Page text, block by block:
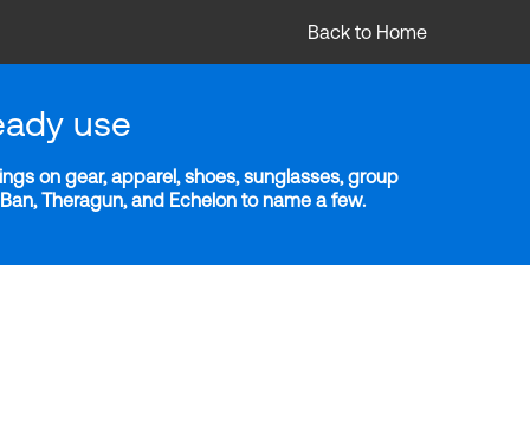
Back to Home
use
on gear, apparel, shoes, sunglasses, group
Theragun, and Echelon to name a few.